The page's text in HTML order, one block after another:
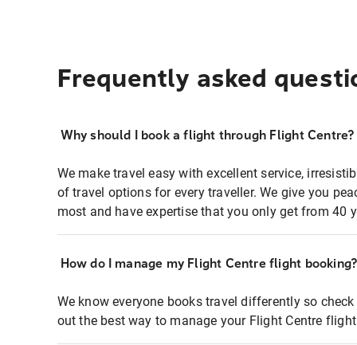
Frequently asked
Why should I book a flight through Flight Centre?
We make travel easy with excellent service,
of travel options for every traveller. We give you
most and have expertise that you only get from 40
How do I manage my Flight Centre flight booking?
We know everyone books travel differently so
out the best way to manage your Flight Centre